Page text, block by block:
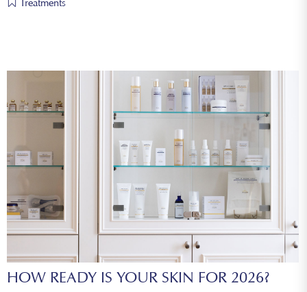
Treatments
HOW READY IS YOUR SKIN FOR 2026?